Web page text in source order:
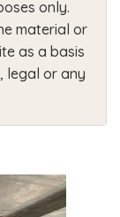
only.
material or
as a basis
legal or any